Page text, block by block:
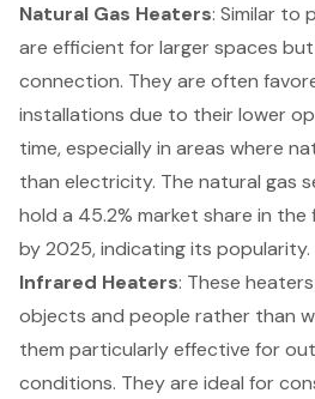
Natural Gas Heaters: Similar to
are efficient for larger spaces
connection. They are often
installations due to their lower
time, especially in areas where
than electricity. The natural gas
hold a 45.2% market share in
by 2025, indicating its popularity.
Infrared Heaters: These
objects and people rather than
them particularly effective for
conditions. They are ideal for